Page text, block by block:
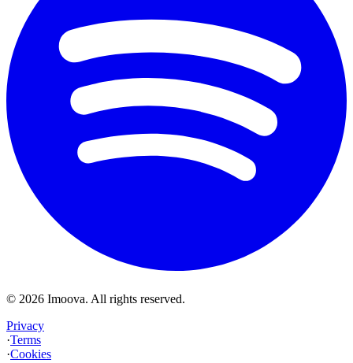
© 2026 Imoova. All rights reserved.
Privacy
·Terms
·Cookies